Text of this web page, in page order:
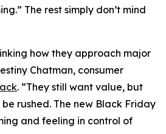
The rest simply don’t mind
how they approach major
Chatman, consumer
. “They still want value, but
be rushed. The new Black Friday
and feeling in control of